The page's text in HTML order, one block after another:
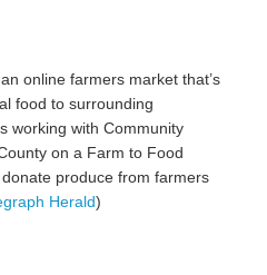
online farmers market that’s
food to surrounding
working with Community
on a Farm to Food
produce from farmers
Herald)